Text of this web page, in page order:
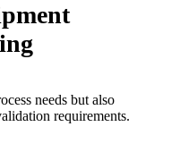
needs but also
requirements.